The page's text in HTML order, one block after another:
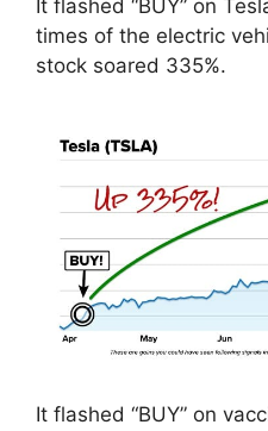
It flashed “BUY” on
times of the electric
stock soared 335%.
It flashed “BUY” on